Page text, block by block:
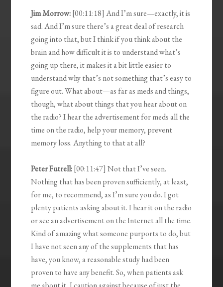
Jim Morrow:[00:11:18] And I’m sure—exactly, it is
sad. And I’m sure there’s a great deal of research
going into that, but I think if you think about the
brain and how difficult it is to understand what’s
going up there, it makes it a bit little easier to
understand why that’s not something that’s easy to
figure out. What about—as far as meds and things,
though, what about things that you hear about on
the radio? I hear the advertisement for meds all the
time on the radio, help your memory, prevent
memory loss. Anything to that at all?
Peter Futrell:[00:11:47] Not that I’ve seen.
Nothing that has been proven sufficiently, at least,
for me, to recommend, as I’m sure you do. I got
plenty patients asking about it. I hear it on the radio
or see an advertisement on the Internet all the time.
Kind of amazing what someone purports to do, but
I have not seen any of the supplements that has
have, you know, a reasonable study had been
proven to have any benefit. So, when patients ask